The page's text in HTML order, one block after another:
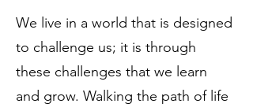
We live in a world that is designed
to challenge us; it is through
these challenges that we learn
and grow. Walking the path of life